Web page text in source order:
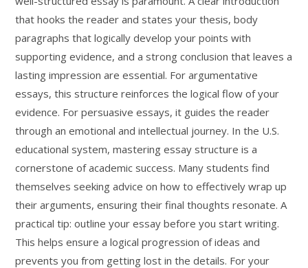
that hooks the reader and states your thesis, body
paragraphs that logically develop your points with
supporting evidence, and a strong conclusion that leaves a
lasting impression are essential. For argumentative
essays, this structure reinforces the logical flow of your
evidence. For persuasive essays, it guides the reader
through an emotional and intellectual journey. In the U.S.
educational system, mastering essay structure is a
cornerstone of academic success. Many students find
themselves seeking advice on how to effectively wrap up
their arguments, ensuring their final thoughts resonate. A
practical tip: outline your essay before you start writing.
This helps ensure a logical progression of ideas and
prevents you from getting lost in the details. For your